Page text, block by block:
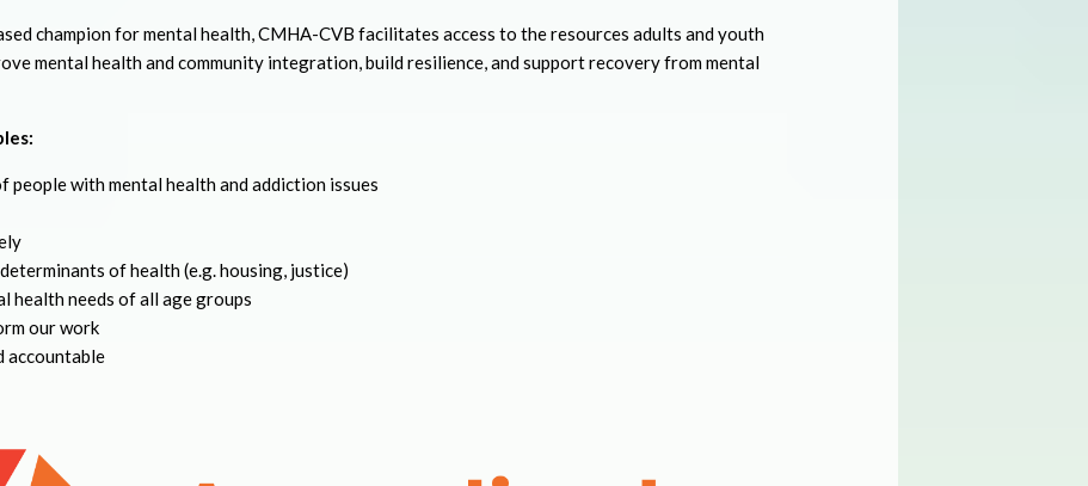
champion for mental health, CMHA-CVB facilitates access to the resources adults and youth
mental health and community integration, build resilience, and support recovery from mental
people with mental health and addiction issues
of health (e.g. housing, justice)
health needs of all age groups
our work
accountable